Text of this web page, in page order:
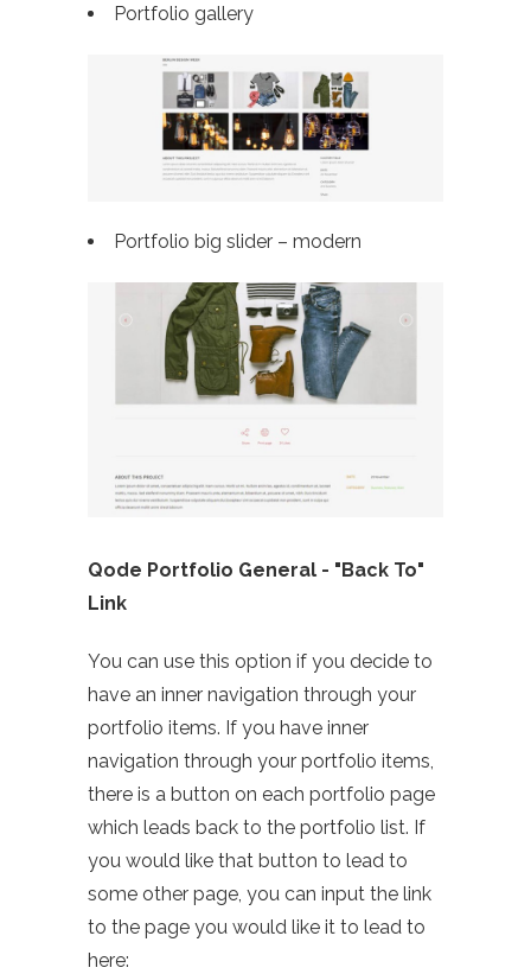
Portfolio gallery
Portfolio big slider – modern
Qode Portfolio General - "Back To"
Link
You can use this option if you decide to
have an inner navigation through your
portfolio items. If you have inner
navigation through your portfolio items,
there is a button on each portfolio page
which leads back to the portfolio list. If
you would like that button to lead to
some other page, you can input the link
to the page you would like it to lead to
here: